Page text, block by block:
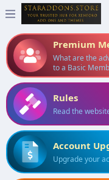
Premium
What are the
to a Basic
Rules
Read the
Account
Upgrade your